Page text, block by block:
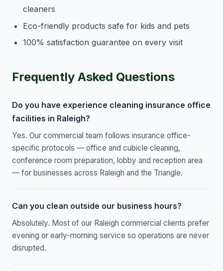
cleaners
Eco-friendly products safe for kids and pets
100% satisfaction guarantee on every visit
Frequently Asked Questions
Do you have experience cleaning insurance office
facilities in Raleigh?
Yes. Our commercial team follows insurance office-
specific protocols — office and cubicle cleaning,
conference room preparation, lobby and reception area
— for businesses across Raleigh and the Triangle.
Can you clean outside our business hours?
Absolutely. Most of our Raleigh commercial clients prefer
evening or early-morning service so operations are never
disrupted.